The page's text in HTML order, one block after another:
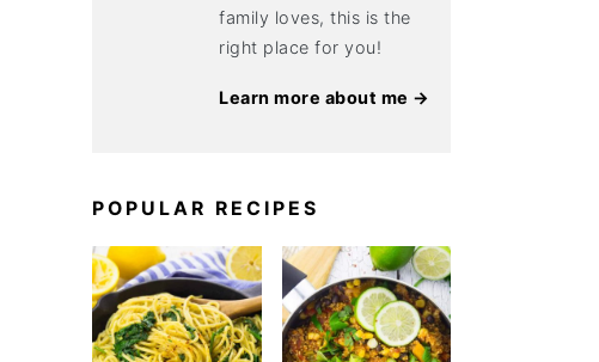
family loves, this is the
right place for you!
Learn more about me →
POPULAR RECIPES